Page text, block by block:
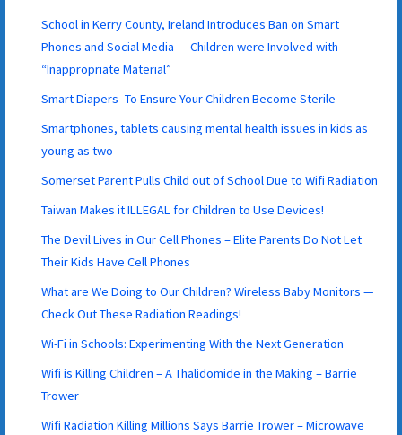
School in Kerry County, Ireland Introduces Ban on Smart
Phones and Social Media — Children were Involved with
“Inappropriate Material”
Smart Diapers- To Ensure Your Children Become Sterile
Smartphones, tablets causing mental health issues in kids as
young as two
Somerset Parent Pulls Child out of School Due to Wifi Radiation
Taiwan Makes it ILLEGAL for Children to Use Devices!
The Devil Lives in Our Cell Phones – Elite Parents Do Not Let
Their Kids Have Cell Phones
What are We Doing to Our Children? Wireless Baby Monitors —
Check Out These Radiation Readings!
Wi-Fi in Schools: Experimenting With the Next Generation
Wifi is Killing Children – A Thalidomide in the Making – Barrie
Trower
Wifi Radiation Killing Millions Says Barrie Trower – Microwave